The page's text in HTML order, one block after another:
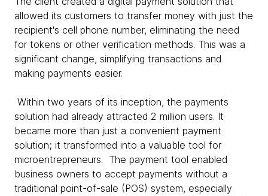
allowed its customers to transfer money with just the
recipient's cell phone number, eliminating the need
for tokens or other verification methods. This was a
significant change, simplifying transactions and
making payments easier.
Within two years of its inception, the payments
solution had already attracted 2 million users. It
became more than just a convenient payment
solution; it transformed into a valuable tool for
microentrepreneurs. The payment tool enabled
business owners to accept payments without a
traditional point-of-sale (POS) system, especially